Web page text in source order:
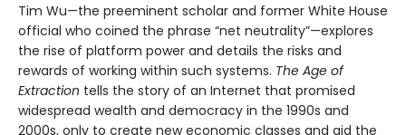
Tim Wu—the preeminent scholar and former White House
official who coined the phrase “net neutrality”—explores
the rise of platform power and details the risks and
rewards of working within such systems. The Age of
Extraction tells the story of an Internet that promised
widespread wealth and democracy in the 1990s and
2000s, only to create new economic classes and aid the